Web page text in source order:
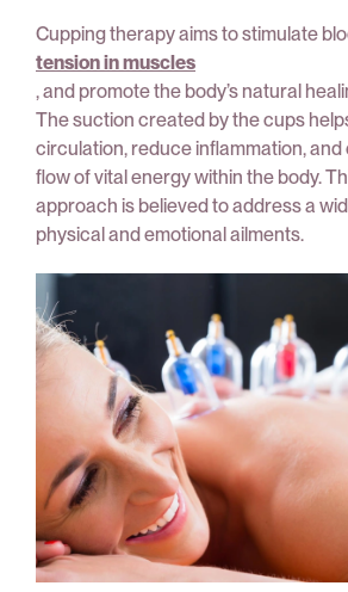
Cupping therapy aims to stimulate
tension in muscles
, and promote the body’s natural
The suction created by the cups
circulation, reduce inflammation,
flow of vital energy within the body.
approach is believed to address a
physical and emotional ailments.